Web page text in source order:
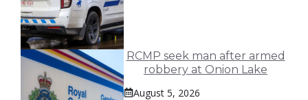
RCMP seek man after armed
robbery at Onion Lake
August 5, 2026